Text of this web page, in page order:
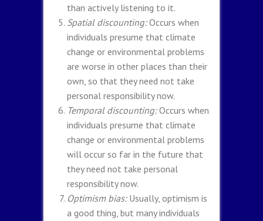
than actively listening to it.
Spatial discounting:Occurs when
individuals presume that climate
change or environmental problems
are worse in other places than their
own, so that they need not take
personal responsibility now.
Temporal discounting:Occurs when
individuals presume that climate
change or environmental problems
will occur so far in the future that
they need not take personal
responsibility now.
Optimism bias:Usually, optimism is
a good thing, but many individuals